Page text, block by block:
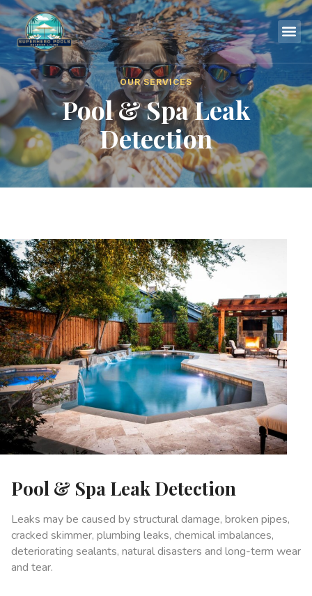
OUR SERVICES
Pool & Spa Leak
Detection
Pool & Spa Leak Detection
Leaks may be caused by structural damage, broken pipes,
cracked skimmer, plumbing leaks, chemical imbalances,
deteriorating sealants, natural disasters and long-term wear
and tear.